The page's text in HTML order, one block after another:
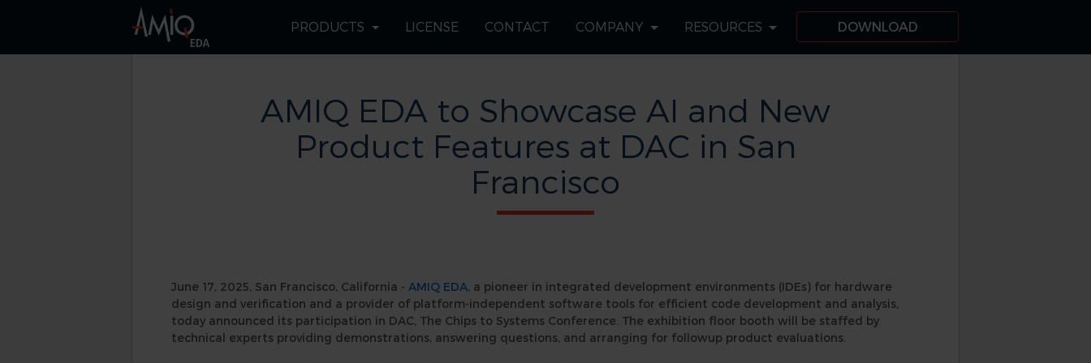
PRODUCTS LICENSE CONTACT COMPANY RESOURCES DOWNLOAD
AMIQ EDA to Showcase AI and New
Product Features at DAC in San
Francisco
June 17, 2025, San Francisco, California - AMIQ EDA, a pioneer in integrated development environments (IDEs) for hardware
design and verification and a provider of platform-independent software tools for efficient code development and analysis,
today announced its participation in DAC, The Chips to Systems Conference. The exhibition floor booth will be staffed by
technical experts providing demonstrations, answering questions, and arranging for followup product evaluations.